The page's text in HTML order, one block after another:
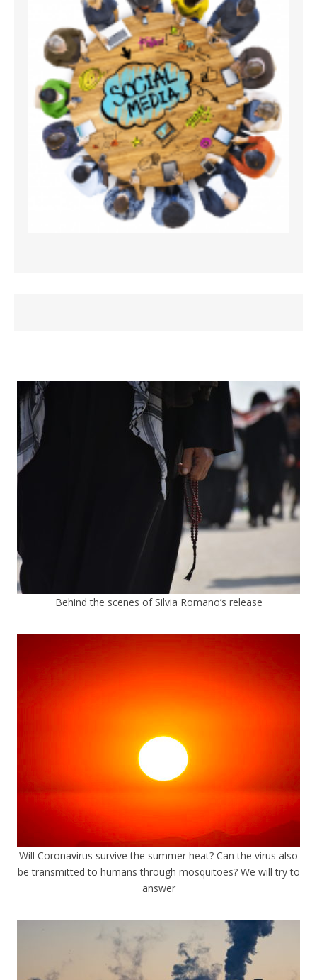
Behind the scenes of Silvia Romano’s release
Will Coronavirus survive the summer heat? Can the virus also
be transmitted to humans through mosquitoes? We will try to
answer